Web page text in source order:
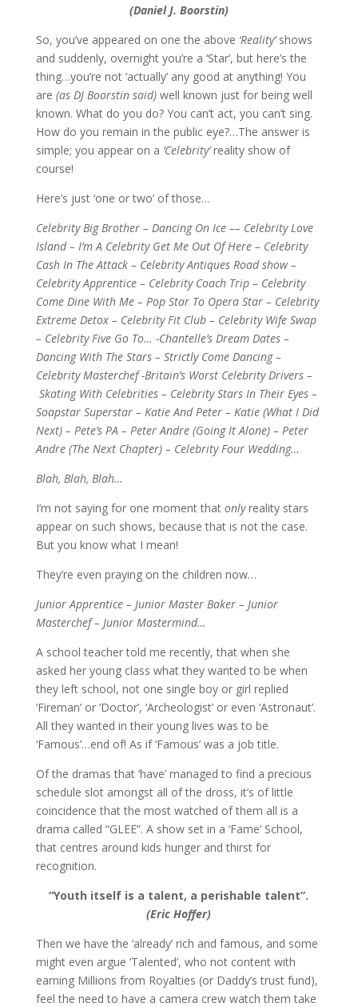
(Daniel J. Boorstin)
So, you’ve appeared on one the above ‘Reality’shows
and suddenly, overnight you’re a ‘Star’, but here’s the
thing…you’re not ‘actually’ any good at anything! You
are (as DJ Boorstin said)well known just for being well
known. What do you do? You can’t act, you can’t sing.
How do you remain in the public eye?…The answer is
simple; you appear on a ‘Celebrity’reality show of
course!
Here’s just ‘one or two’ of those…
Celebrity Big Brother – Dancing On Ice –– Celebrity Love
Island – I’m A Celebrity Get Me Out Of Here – Celebrity
Cash In The Attack – Celebrity Antiques Road show –
Celebrity Apprentice – Celebrity Coach Trip – Celebrity
Come Dine With Me – Pop Star To Opera Star – Celebrity
Extreme Detox – Celebrity Fit Club – Celebrity Wife Swap
– Celebrity Five Go To… -Chantelle’s Dream Dates –
Dancing With The Stars – Strictly Come Dancing –
Celebrity Masterchef -Britain’s Worst Celebrity Drivers –
Skating With Celebrities – Celebrity Stars In Their Eyes –
Soapstar Superstar – Katie And Peter – Katie (What I Did
Next) – Pete’s PA – Peter Andre (Going It Alone) – Peter
Andre (The Next Chapter) – Celebrity Four Wedding…
Blah, Blah, Blah…
I’m not saying for one moment that onlyreality stars
appear on such shows, because that is not the case.
But you know what I mean!
They’re even praying on the children now…
Junior Apprentice – Junior Master Baker – Junior
Masterchef – Junior Mastermind…
A school teacher told me recently, that when she
asked her young class what they wanted to be when
they left school, not one single boy or girl replied
‘Fireman’ or ‘Doctor’, ‘Archeologist’ or even ‘Astronaut’.
All they wanted in their young lives was to be
‘Famous’…end of! As if ‘Famous’ was a job title.
Of the dramas that ‘have’ managed to find a precious
schedule slot amongst all of the dross, it’s of little
coincidence that the most watched of them all is a
drama called “GLEE”. A show set in a ‘Fame’ School,
that centres around kids hunger and thirst for
recognition.
“Youth itself is a talent, a perishable talent”.
(Eric Hoffer)
Then we have the ‘already’ rich and famous, and some
might even argue ‘Talented’, who not content with
earning Millions from Royalties (or Daddy’s trust fund),
feel the need to have a camera crew watch them take